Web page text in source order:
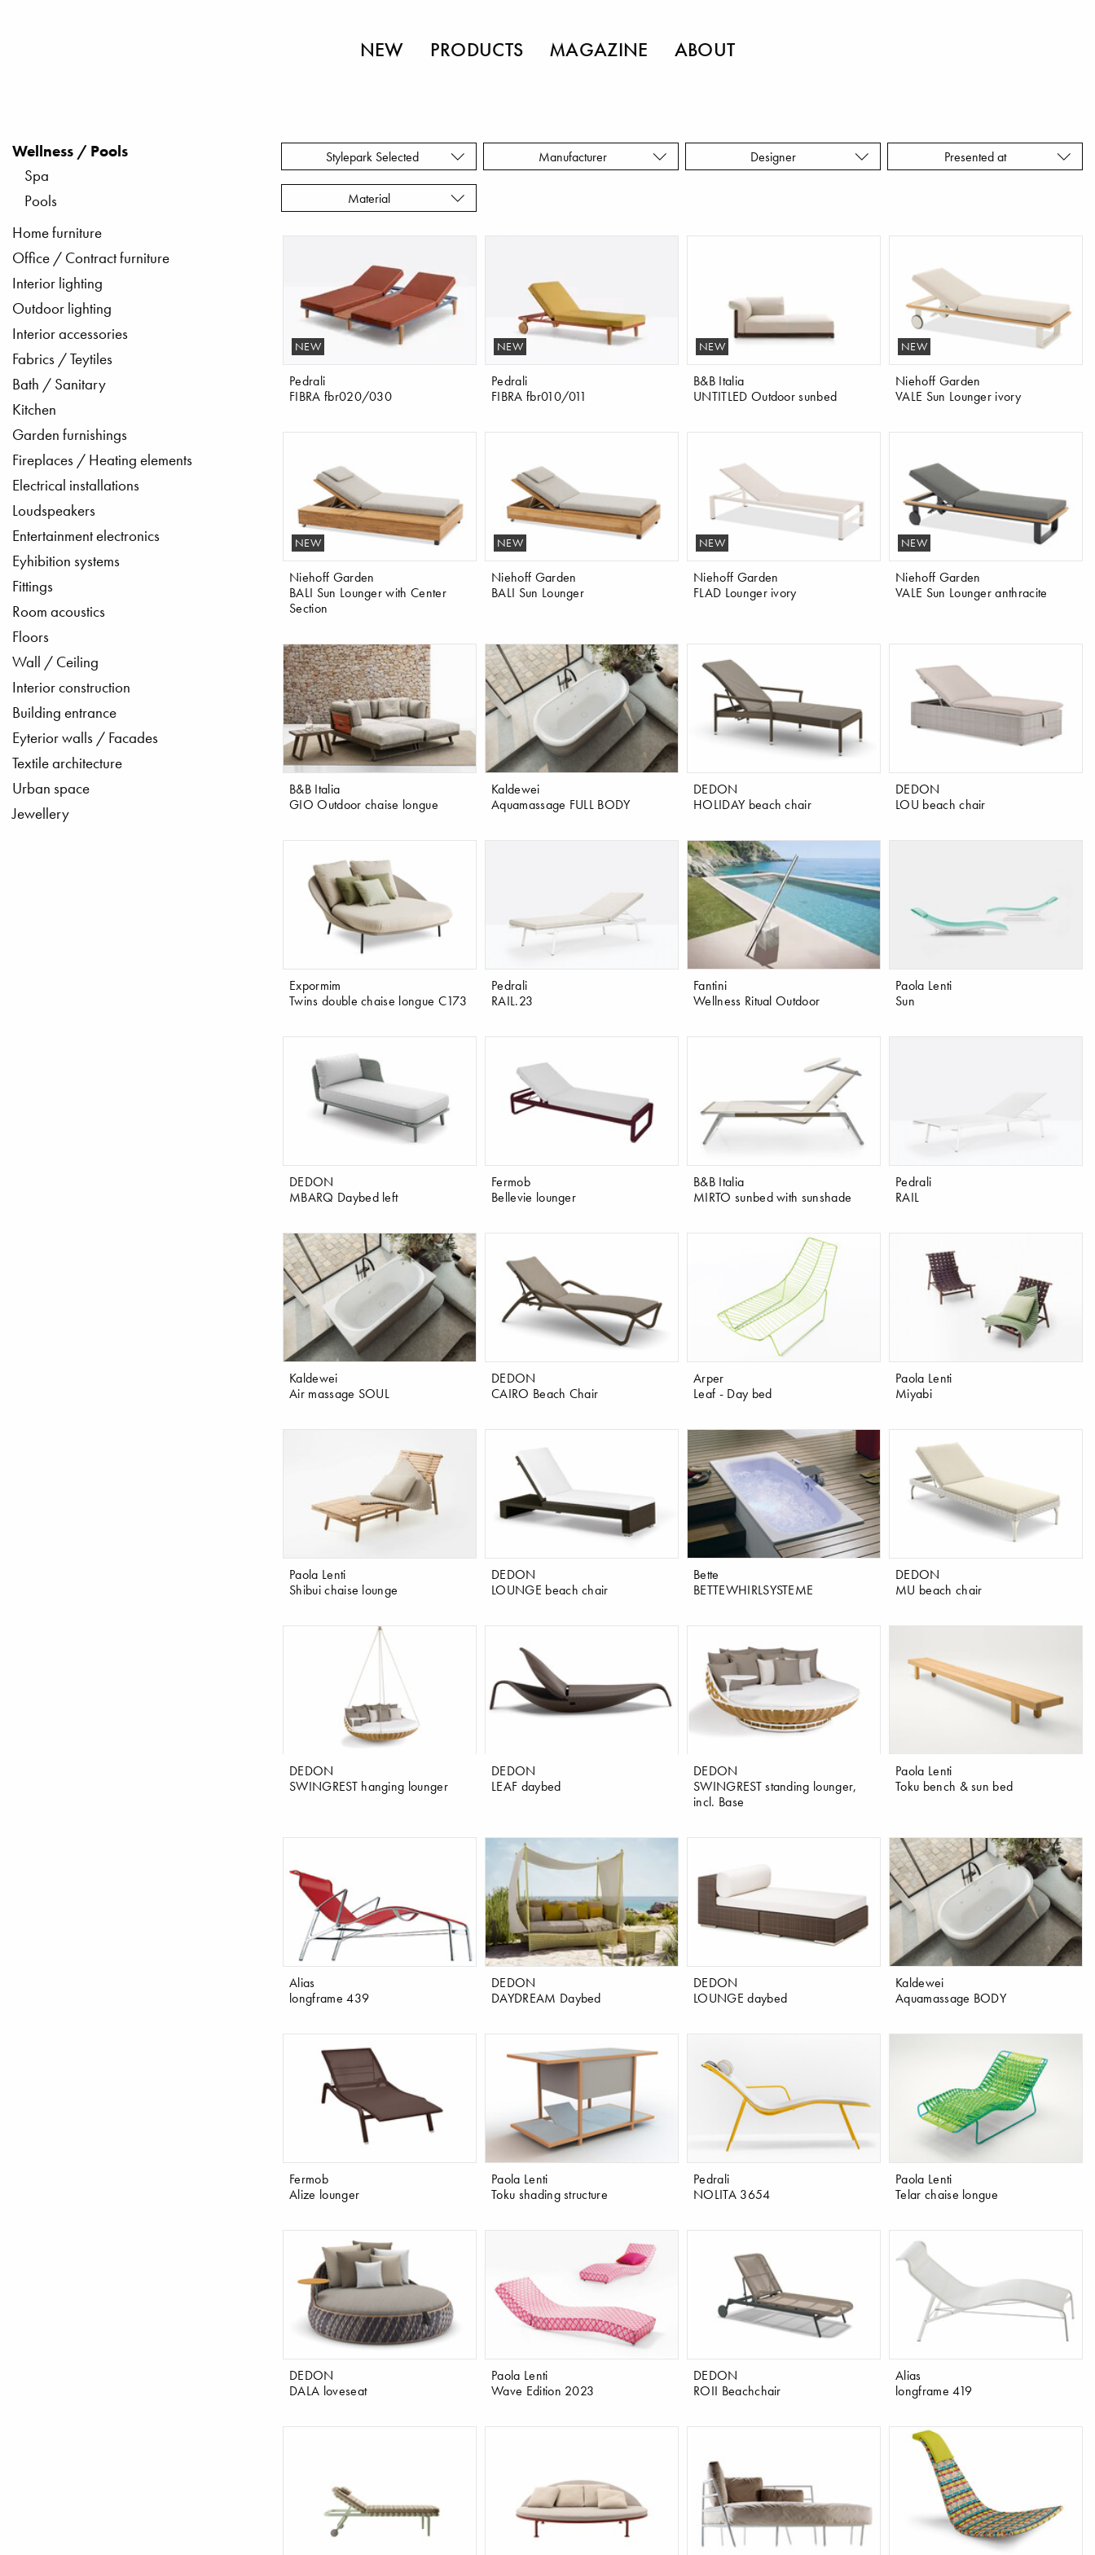
NEW PRODUCTS MAGAZINE ABOUT
Wellness / Pools
Spa
Pools
Home furniture
Office / Contract furniture
Interior lighting
Outdoor lighting
Interior accessories
Fabrics / Teytiles
Bath / Sanitary
Kitchen
Garden furnishings
Fireplaces / Heating elements
Electrical installations
Loudspeakers
Entertainment electronics
Eyhibition systems
Fittings
Room acoustics
Floors
Wall / Ceiling
Interior construction
Building entrance
Eyterior walls / Facades
Textile architecture
Urban space
Jewellery
Stylepark Selected Manufacturer Designer Presented at
Material
NEW
Pedrali
FIBRA fbr020/030
NEW
Pedrali
FIBRA fbr010/011
NEW
B&B Italia
UNTITLED Outdoor sunbed
NEW
Niehoff Garden
VALE Sun Lounger ivory
NEW
Niehoff Garden
BALI Sun Lounger with Center
Section
NEW
Niehoff Garden
BALI Sun Lounger
NEW
Niehoff Garden
FLAD Lounger ivory
NEW
Niehoff Garden
VALE Sun Lounger anthracite
B&B Italia
GIO Outdoor chaise longue
Kaldewei
Aquamassage FULL BODY
DEDON
HOLIDAY beach chair
DEDON
LOU beach chair
Expormim
Twins double chaise longue C173
Pedrali
RAIL.23
Fantini
Wellness Ritual Outdoor
Paola Lenti
Sun
DEDON
MBARQ Daybed left
Fermob
Bellevie lounger
B&B Italia
MIRTO sunbed with sunshade
Pedrali
RAIL
Kaldewei
Air massage SOUL
DEDON
CAIRO Beach Chair
Arper
Leaf - Day bed
Paola Lenti
Miyabi
Paola Lenti
Shibui chaise lounge
DEDON
LOUNGE beach chair
Bette
BETTEWHIRLSYSTEME
DEDON
MU beach chair
DEDON
SWINGREST hanging lounger
DEDON
LEAF daybed
DEDON
SWINGREST standing lounger,
incl. Base
Paola Lenti
Toku bench & sun bed
Alias
longframe 439
DEDON
DAYDREAM Daybed
DEDON
LOUNGE daybed
Kaldewei
Aquamassage BODY
Fermob
Alize lounger
Paola Lenti
Toku shading structure
Pedrali
NOLITA 3654
Paola Lenti
Telar chaise longue
DEDON
DALA loveseat
Paola Lenti
Wave Edition 2023
DEDON
ROII Beachchair
Alias
longframe 419